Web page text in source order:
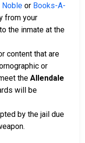
Noble or Books-A-
from your
the inmate at the
content that are
or
the Allendale
will be
by the jail due